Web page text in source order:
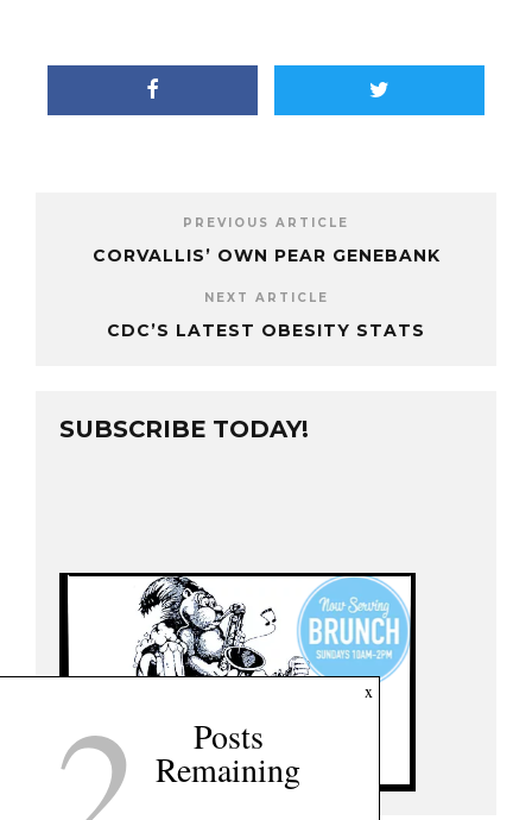
PREVIOUS ARTICLE
CORVALLIS’ OWN PEAR GENEBANK
NEXT ARTICLE
CDC’S LATEST OBESITY STATS
SUBSCRIBE TODAY!
x
Posts
Remaining